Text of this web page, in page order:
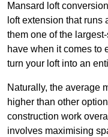
Mansard loft
loft extension that
them one of the
have when it comes to
turn your loft into an
Naturally, the average
higher than other
construction work
involves maximising